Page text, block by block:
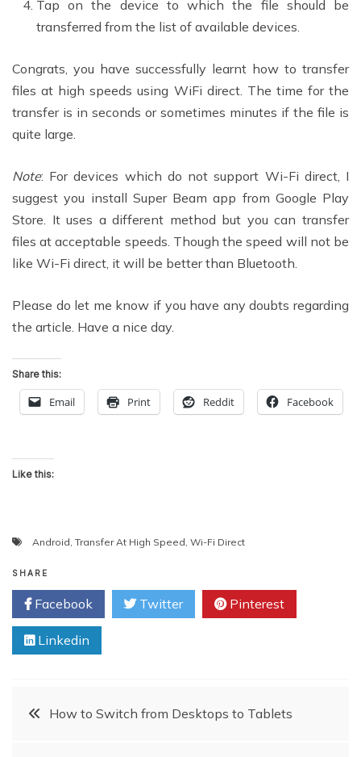
Tap on the device to which the file should be
transferred from the list of available devices.
Congrats, you have successfully learnt how to transfer
files at high speeds using WiFi direct. The time for the
transfer is in seconds or sometimes minutes if the file is
quite large.
Note: For devices which do not support Wi-Fi direct, I
suggest you install Super Beam app from Google Play
Store. It uses a different method but you can transfer
files at acceptable speeds. Though the speed will not be
like Wi-Fi direct, it will be better than Bluetooth.
Please do let me know if you have any doubts regarding
the article. Have a nice day.
Share this:
Email Print Reddit Facebook
Like this:
Android Transfer At High Speed Wi-Fi Direct
SHARE
Facebook Twitter Pinterest
Linkedin
PostHow to Switch from Desktops to Tablets